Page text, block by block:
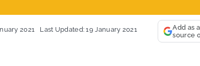
vehicle booked was
that provided for the trip,
So, we
thank you
look
2021 Last Updated: 19 January 2021
Add as
source